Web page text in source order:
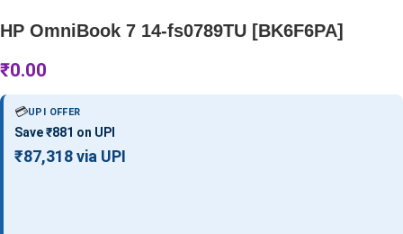
HP OmniBook 7 14-fs0789TU [BK6F6PA]
₹0.00
💳UPI OFFER
Save ₹881 on UPI
₹87,318 via UPI